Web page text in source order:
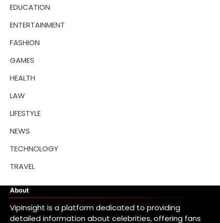
EDUCATION
ENTERTAINMENT
FASHION
GAMES
HEALTH
LAW
LIFESTYLE
NEWS
TECHNOLOGY
TRAVEL
About
VipInsight is a platform dedicated to providing
detailed information about celebrities, offering fans